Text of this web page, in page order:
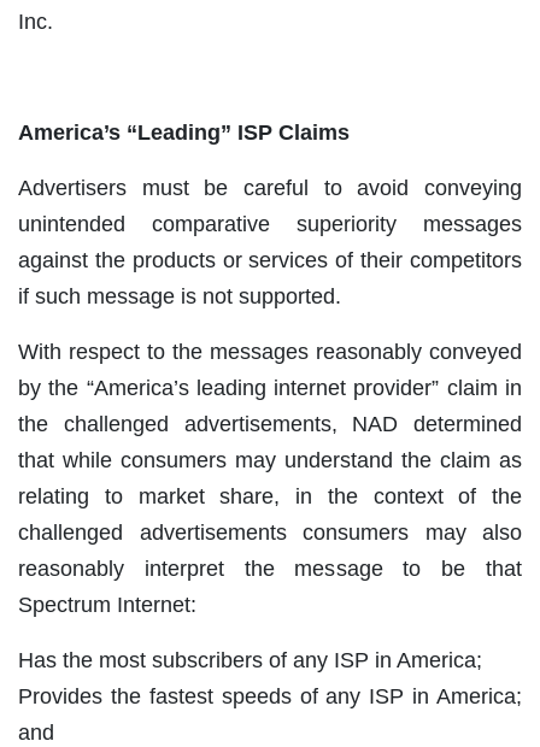
Inc.
America’s “Leading” ISP Claims
Advertisers must be careful to avoid conveying
unintended comparative superiority messages
against the products or services of their competitors
if such message is not supported.
With respect to the messages reasonably conveyed
by the “America’s leading internet provider” claim in
the challenged advertisements, NAD determined
that while consumers may understand the claim as
relating to market share, in the context of the
challenged advertisements consumers may also
reasonably interpret the message to be that
Spectrum Internet:
Has the most subscribers of any ISP in America;
Provides the fastest speeds of any ISP in America;
and